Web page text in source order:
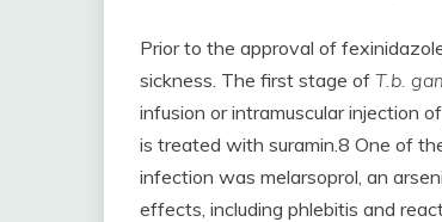
Prior to the approval of
sickness. The first stage of T.b.
infusion or intramuscular injection
is treated with suramin.8 One of
infection was melarsoprol, an
effects, including phlebitis and